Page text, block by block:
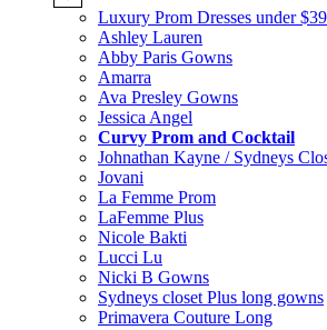
Luxury Prom Dresses under
Ashley Lauren
Abby Paris Gowns
Amarra
Ava Presley Gowns
Jessica Angel
Curvy Prom and Cocktail
Johnathan Kayne / Sydneys
Jovani
La Femme Prom
LaFemme Plus
Nicole Bakti
Lucci Lu
Nicki B Gowns
Sydneys closet Plus long gowns
Primavera Couture Long